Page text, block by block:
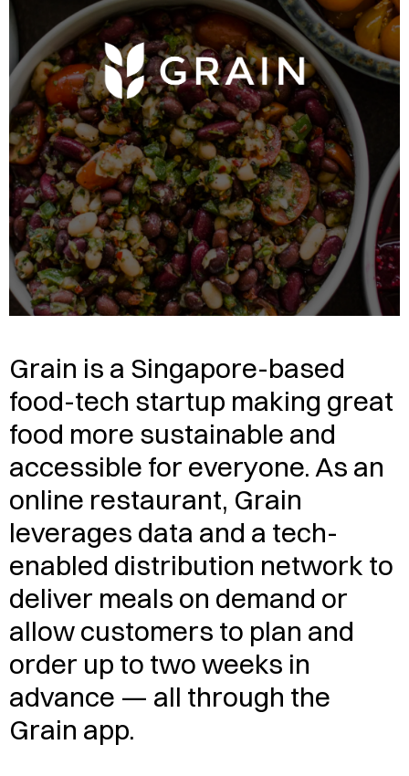
Grain is a Singapore-based
food-tech startup making great
food more sustainable and
accessible for everyone. As an
online restaurant, Grain
leverages data and a tech-
enabled distribution network to
deliver meals on demand or
allow customers to plan and
order up to two weeks in
advance — all through the
Grain app.